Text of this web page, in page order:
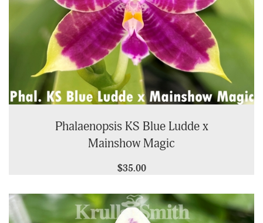
Phalaenopsis KS Blue Ludde x
Mainshow Magic
$35.00